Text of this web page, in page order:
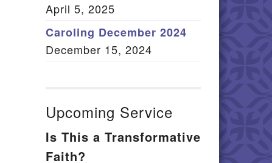
April 5, 2025
Caroling December 2024
December 15, 2024
Upcoming Service
Is This a Transformative
Faith?